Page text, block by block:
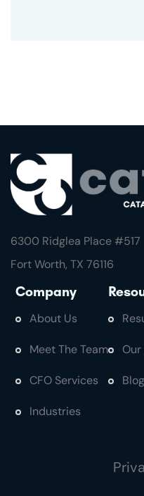
6300 Ridglea Place #517
Fort Worth, TX 76116
Company
About Us
Meet The Team
CFO Services
Industries
Our
Blog